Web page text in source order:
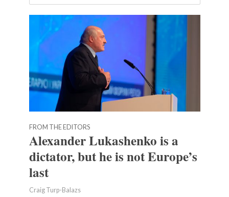
FROM THE EDITORS
Alexander Lukashenko is a
dictator, but he is not Europe’s
last
Craig Turp-Balazs